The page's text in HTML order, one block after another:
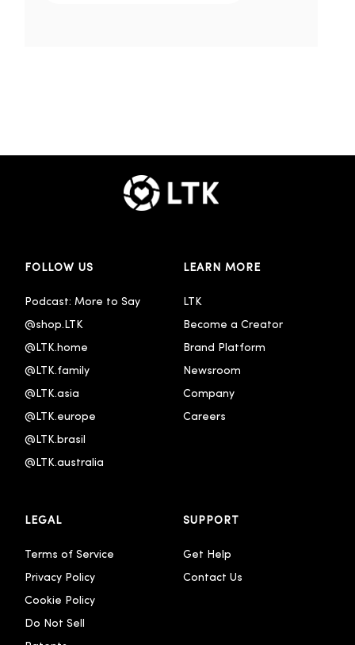
FOLLOW US
Podcast: More to Say
@shop.LTK
@LTK.home
@LTK.family
@LTK.asia
@LTK.europe
@LTK.brasil
@LTK.australia
LEARN MORE
LTK
Become a Creator
Brand Platform
Newsroom
Company
Careers
LEGAL
Terms of Service
Privacy Policy
Cookie Policy
Do Not Sell
SUPPORT
Get Help
Contact Us